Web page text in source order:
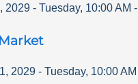
2029 - Tuesday, 10:00 AM -
2029 - Tuesday, 10:00 AM